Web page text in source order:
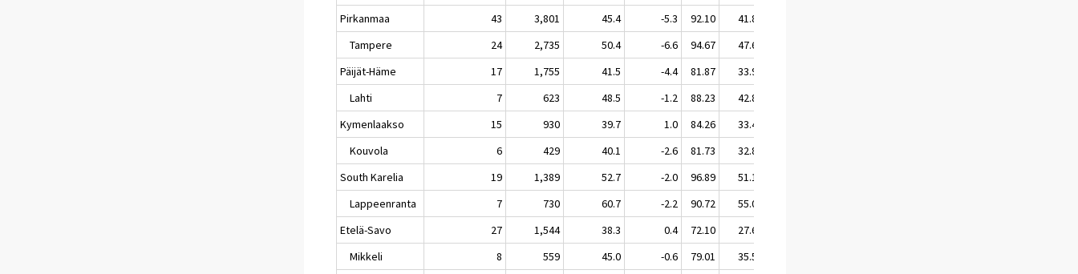
Pirkanmaa
43 3,801 45.4 -5.3 92.10
41.82
Tampere
24 2,735 50.4 -6.6 94.67
47.68
Päijät-Häme
17 1,755 41.5 -4.4 81.87
33.97
Lahti
7 623 48.5 -1.2 88.23
42.82
Kymenlaakso
15 930 39.7 1.0 84.26
33.45
Kouvola
6 429 40.1 -2.6 81.73
32.81
South Karelia
19 1,389 52.7 -2.0 96.89
51.11
Lappeenranta
7 730 60.7 -2.2 90.72
55.08
Etelä-Savo
27 1,544 38.3 0.4 72.10
27.65
Mikkeli
8 559 45.0 -0.6 79.01
35.59